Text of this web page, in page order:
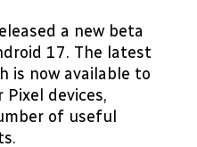
a new beta
17. The latest
is now available to
devices,
of useful